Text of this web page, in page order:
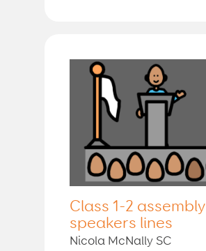
Class 1-2 assembly
speakers lines
Nicola McNally SC